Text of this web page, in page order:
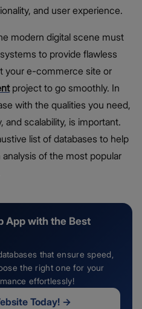
and user experience.
modern digital scene must
to provide flawless
your e-commerce site or
project to go smoothly. In
with the qualities you need,
and scalability, is important.
list of databases to help
of the most popular
App with the Best
that ensure speed,
the right one for your
effortlessly!
Today!→